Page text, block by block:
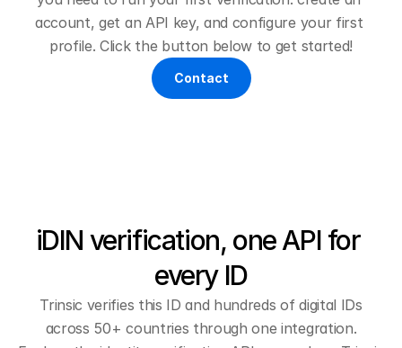
account, get an API key, and configure your first
profile. Click the button below to get started!
Contact
iDIN verification, one API for
every ID
Trinsic verifies this ID and hundreds of digital IDs
across 50+ countries through one integration.